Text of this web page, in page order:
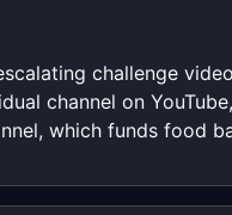
challenge
channel on
which funds food